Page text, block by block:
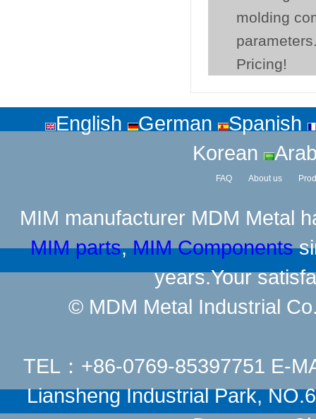
molding
Pricing!
English German
Spanish
Korean
FAQ About us
MIM manufacturer MDM Metal
MIM parts,MIM Components
years.Your
© MDM Metal Industrial
TEL：+86-0769-85397751 E-
Liansheng Industrial Park,